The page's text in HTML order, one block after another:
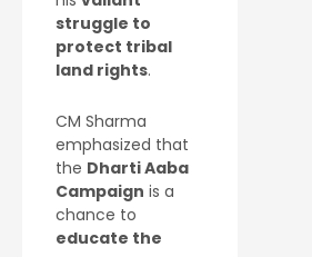
struggle to
protect tribal
land rights.
CM Sharma
emphasized that
the Dharti Aaba
Campaign is a
chance to
educate the